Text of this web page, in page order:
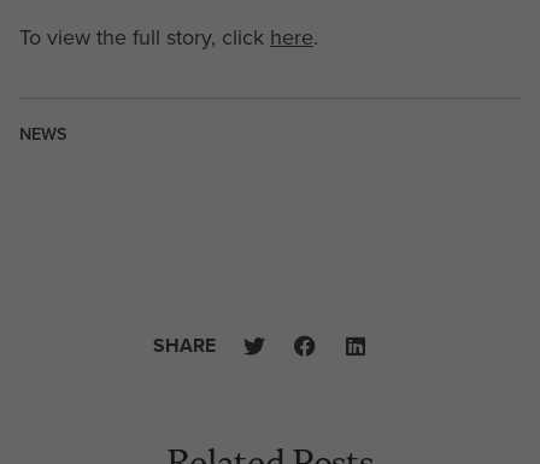
To view the full story, click here.
NEWS
SHARE